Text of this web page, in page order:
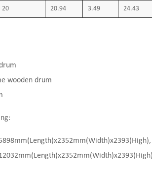
20 20.94 3.49 24.43
wooden drum